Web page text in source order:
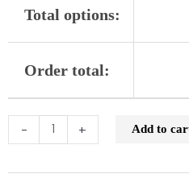
Total options:
Order total:
-
and
Steel
Burners
(L601PS)
quantity
+ Add to